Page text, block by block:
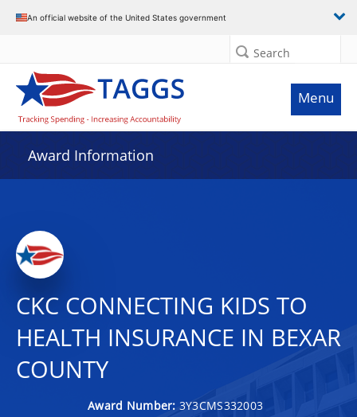
An official website of the United States government
Search
Menu
Award Information
CKC CONNECTING KIDS TO
HEALTH INSURANCE IN BEXAR
COUNTY
Award Number: 3Y3CMS332003